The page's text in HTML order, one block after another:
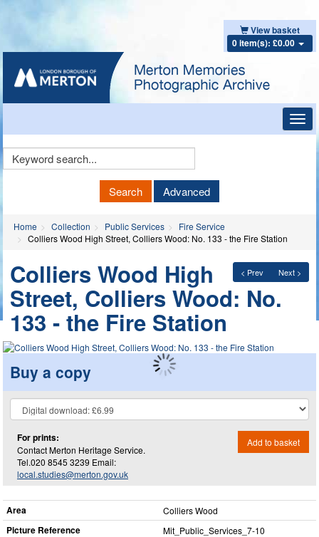
View basket
0 item(s): £0.00
Keyword
Search Advanced
Home Collection Public Services
Fire Service
Colliers Wood High Street, Colliers Wood: No. 133 - the Fire Station
< Prev Next >
Colliers Wood High
Street, Colliers Wood: No.
133 - the Fire Station
Buy a copy
For prints:
Contact Merton Heritage Service.
Tel.020 8545 3239 Email:
local.studies@merton.gov.uk
Add to basket
Area Colliers Wood
Picture Reference Mit_​Public_​Services_​7-10